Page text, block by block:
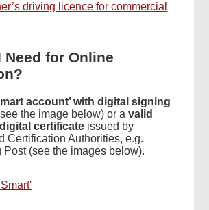
driving licence for commercial
Need for Online
account’ with digital signing
the image below) or avalid
certificate issued by
Certification Authorities, e.g.
Post (see the images below).